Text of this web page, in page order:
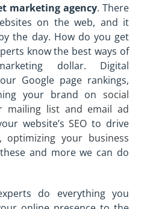
marketing agency. There
on the web, and it
the day. How do you get
know the best ways of
dollar. Digital
Google page rankings,
your brand onsocial
mailing list and email ad
website’sSEO to drive
optimizing your business
and more we can do
do everything you